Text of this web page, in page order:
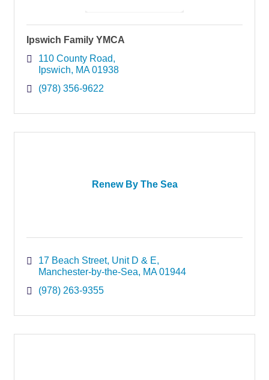
Ipswich Family YMCA
110 County Road
Ipswich
MA 01938
(978) 356-9622
Renew By The Sea
17 Beach Street Unit D & E
Manchester-by-the-Sea
MA 01944
(978) 263-9355